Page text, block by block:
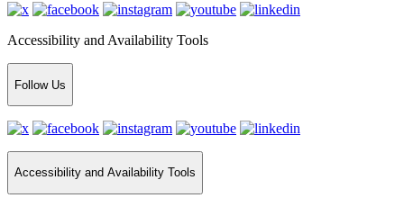
Accessibility and Availability Tools
Follow Us
Accessibility and Availability Tools